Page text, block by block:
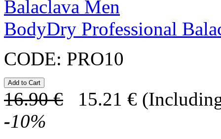
BodyDry Professional
CODE: PRO10
16.90 € 15.21 €
-10%